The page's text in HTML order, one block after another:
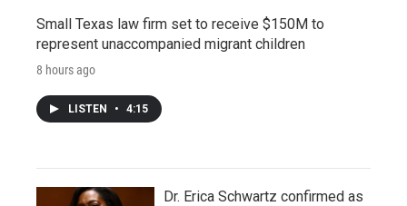
Small Texas law firm set to receive $150M to
represent unaccompanied migrant children
8 hours ago
LISTEN • 4:15
Dr. Erica Schwartz confirmed as